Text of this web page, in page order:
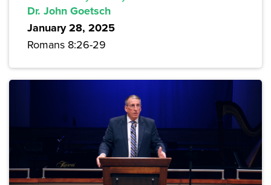
Dr. John Goetsch
January 28, 2025
Romans 8:26-29